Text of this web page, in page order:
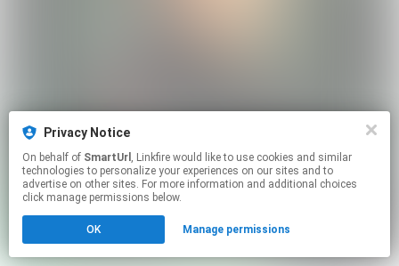
Privacy Notice
On behalf of SmartUrl , Linkfire would like to use cookies and similar
technologies to personalize your experiences on our sites and to
advertise on other sites. For more information and additional choices
click manage permissions below.
OK Manage permissions